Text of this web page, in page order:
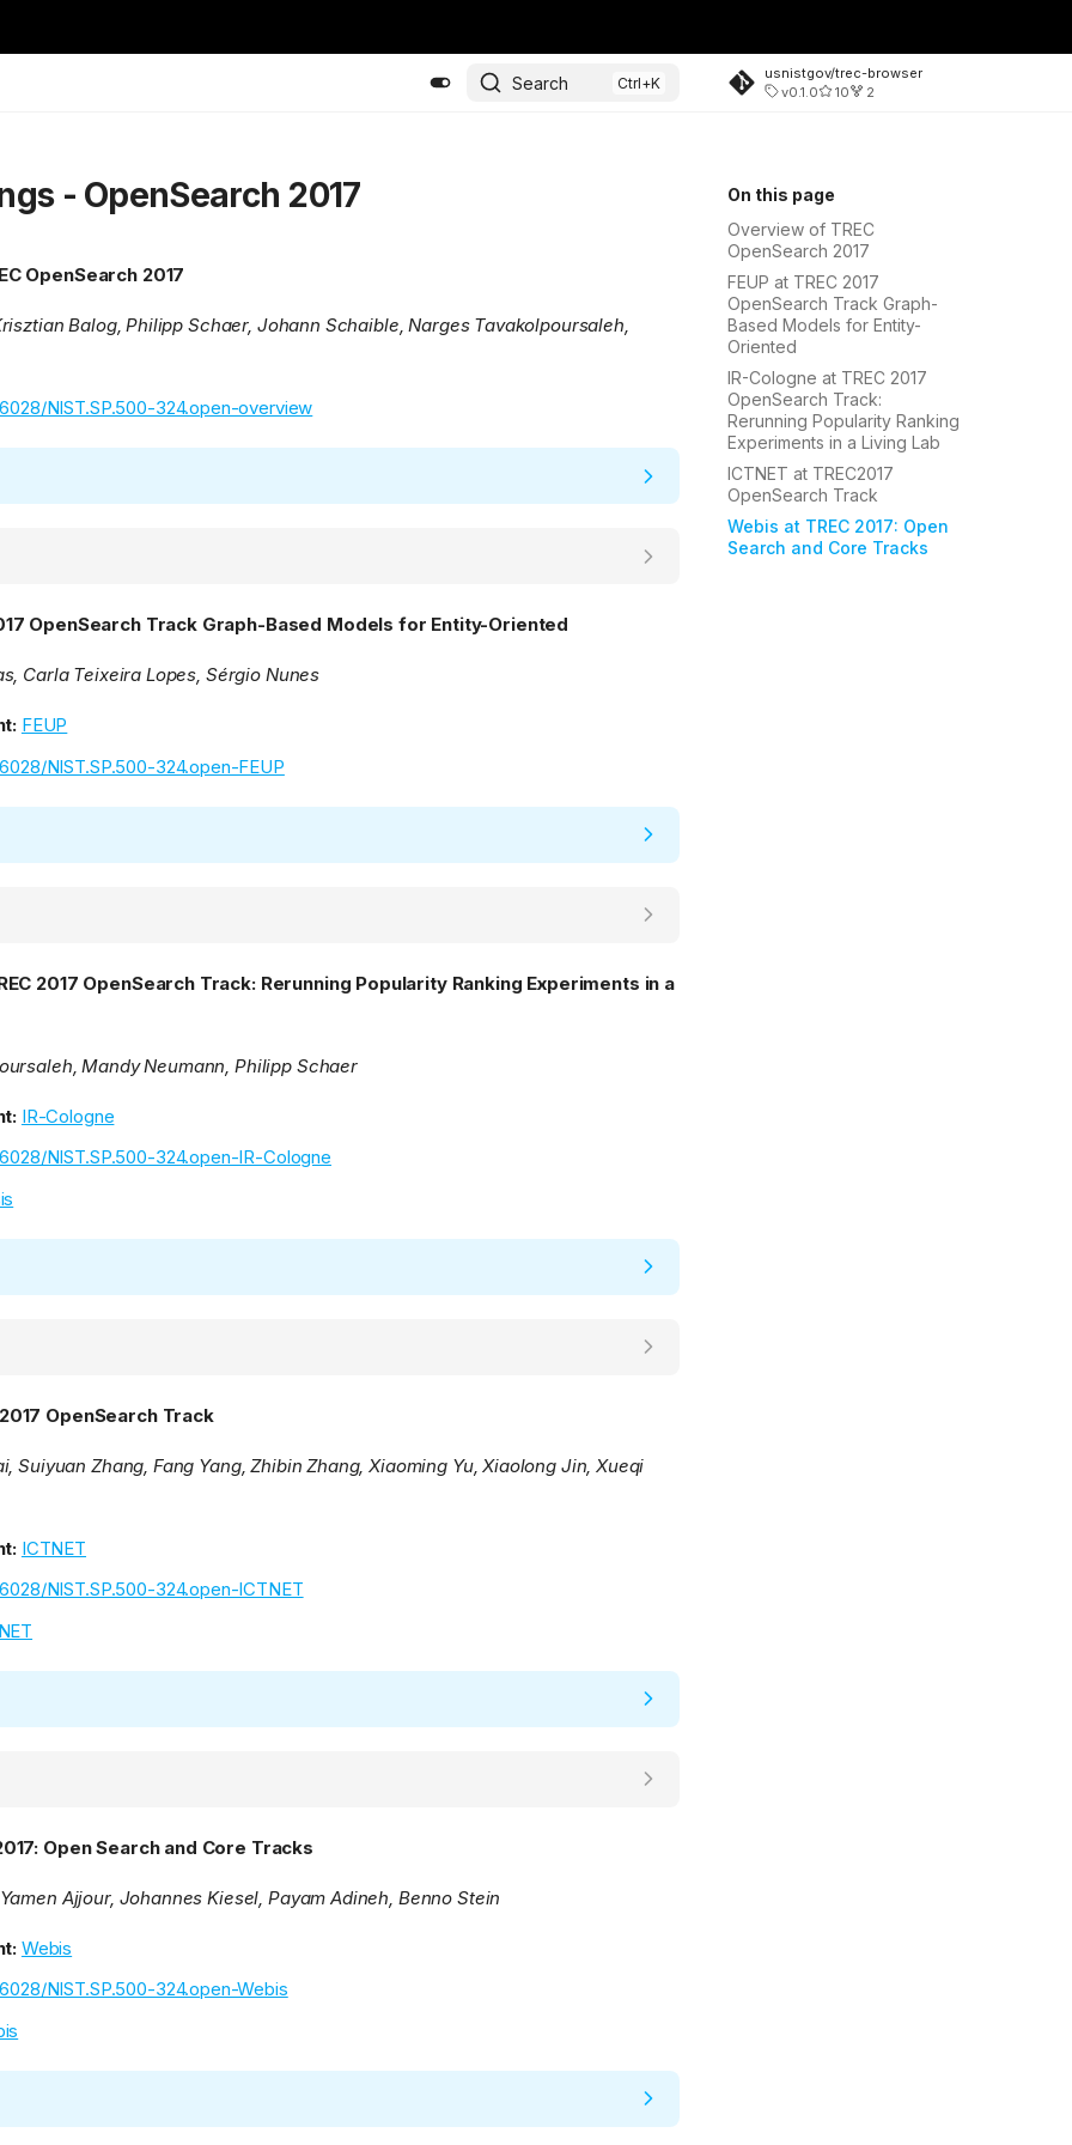
Search
usnistgov/trec-browser
v0.1.0
10 2
On this page
Overview of TREC
OpenSearch 2017
FEUP at TREC 2017
OpenSearch Track Graph-
Based Models for Entity-
Oriented
IR-Cologne at TREC 2017
OpenSearch Track:
Rerunning Popularity Ranking
Experiments in a Living Lab
ICTNET at TREC2017
OpenSearch Track
Webis at TREC 2017: Open
Search and Core Tracks
- OpenSearch 2017
OpenSearch 2017
Balog, Philipp Schaer, Johann Schaible, Narges Tavakolpoursaleh,
NIST.SP.500-324.open-overview
OpenSearch Track Graph-Based Models for Entity-Oriented
Carla Teixeira Lopes, Sérgio Nunes
FEUP
NIST.SP.500-324.open-FEUP
2017 OpenSearch Track: Rerunning Popularity Ranking Experiments in a
Mandy Neumann, Philipp Schaer
IR-Cologne
NIST.SP.500-324.open-IR-Cologne
OpenSearch Track
Suiyuan Zhang, Fang Yang, Zhibin Zhang, Xiaoming Yu, Xiaolong Jin, Xueqi
ICTNET
NIST.SP.500-324.open-ICTNET
Open Search and Core Tracks
Ajjour, Johannes Kiesel, Payam Adineh, Benno Stein
Webis
NIST.SP.500-324.open-Webis